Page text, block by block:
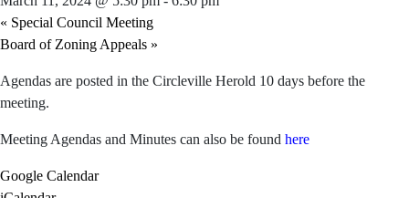
« Special Council Meeting
Board of Zoning Appeals »
Agendas are posted in the Circleville Herold 10 days before the
meeting.
Meeting Agendas and Minutes can also be found here
Google Calendar